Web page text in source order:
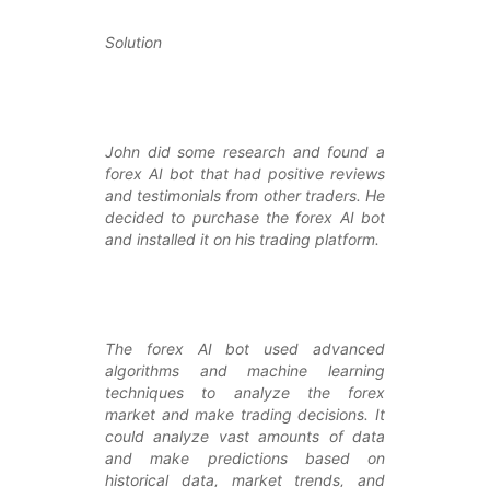
Solution
John did some research and found a
forex AI bot that had positive reviews
and testimonials from other traders. He
decided to purchase the forex AI bot
and installed it on his trading platform.
The forex AI bot used advanced
algorithms and machine learning
techniques to analyze the forex
market and make trading decisions. It
could analyze vast amounts of data
and make predictions based on
historical data, market trends, and